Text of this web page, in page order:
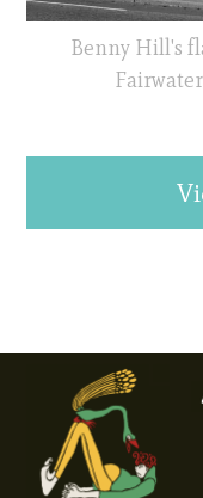
Benny Hill's